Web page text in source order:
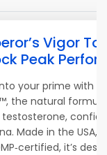
Vigor
Peak
your prime with
the natural
Made in the USA,
it’s